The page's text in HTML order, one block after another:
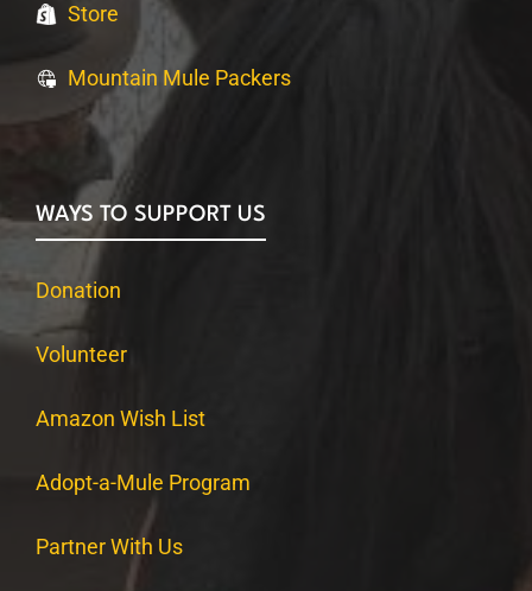
Store
Mountain Mule Packers
WAYS TO SUPPORT US
Donation
Volunteer
Amazon Wish List
Adopt-a-Mule Program
Partner With Us